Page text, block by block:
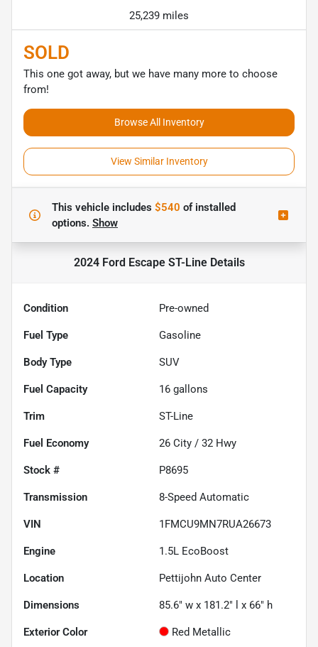
25,239 miles
SOLD
This one got away, but we have many more to choose
from!
Browse All Inventory
View Similar Inventory
This vehicle includes $540 ofinstalled
options. Show
2024 Ford Escape ST-LineDetails
Condition Pre-owned
Fuel Type Gasoline
Body Type SUV
Fuel Capacity 16 gallons
Trim ST-Line
Fuel Economy 26 City / 32 Hwy
Stock # P8695
Transmission 8-Speed Automatic
VIN 1FMCU9MN7RUA26673
Engine 1.5L EcoBoost
Location Pettijohn Auto Center
Dimensions 85.6" w x 181.2" l x 66" h
Exterior Color Red Metallic